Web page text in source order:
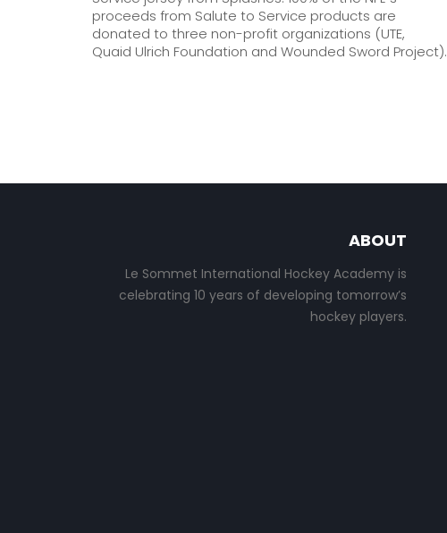
proceeds from Salute to Service products are
donated to three non-profit organizations (UTE,
Quaid Ulrich Foundation and Wounded Sword Project).
ABOUT
Le Sommet International Hockey Academy is
celebrating 10 years of developing tomorrow’s
hockey players.